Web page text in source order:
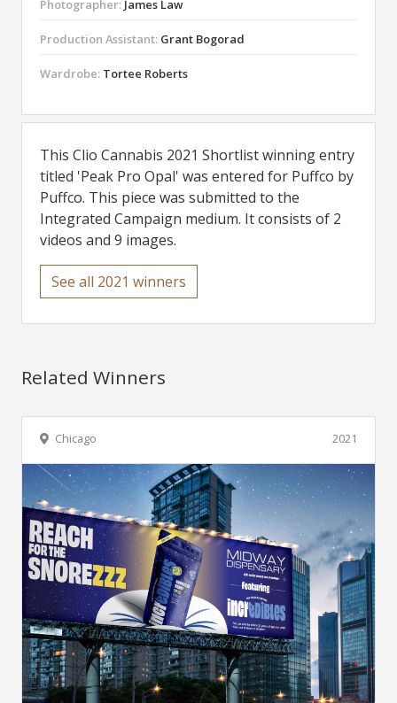
Photographer: James Law
Production Assistant: Grant Bogorad
Wardrobe: Tortee Roberts
This Clio Cannabis 2021 Shortlist winning entry
titled 'Peak Pro Opal' was entered for Puffco by
Puffco. This piece was submitted to the
Integrated Campaign medium. It consists of 2
videos and 9 images.
See all 2021 winners
Related Winners
2021
Chicago